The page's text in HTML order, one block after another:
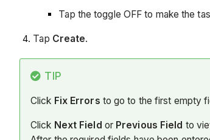
Tap the toggle OFF to make the
Tap Create.
TIP
Click Fix Errors to go to the first empty
Click Next Field or Previous Field to